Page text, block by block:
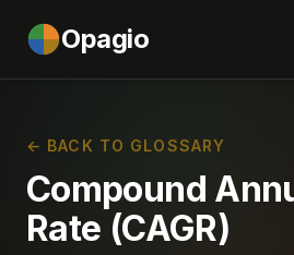
Opagio
← BACK TO GLOSSARY
Compound
Rate (CAGR)